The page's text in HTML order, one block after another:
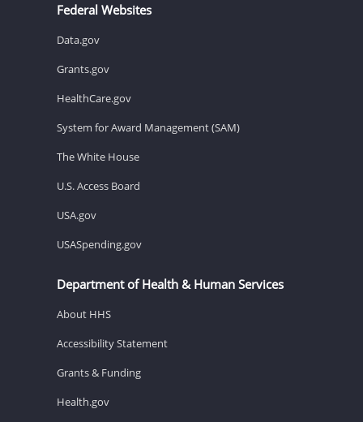
Federal Websites
Data.gov
Grants.gov
HealthCare.gov
System for Award Management (SAM)
The White House
U.S. Access Board
USA.gov
USASpending.gov
Department of Health & Human Services
About HHS
Accessibility Statement
Grants & Funding
Health.gov